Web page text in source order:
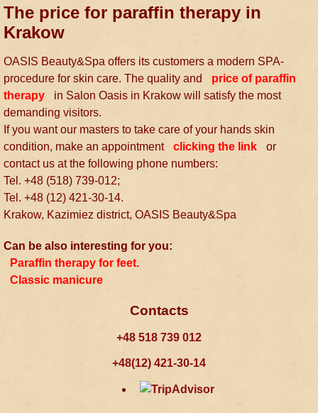
The price for paraffin therapy in
Krakow
OASIS Beauty&Spa offers its customers a modern SPA-
procedure for skin care. The quality and
price of paraffin
therapy
in Salon Oasis in Krakow will satisfy the most
demanding visitors.
If you want our masters to take care of your hands skin
condition, make an appointment
clicking the link
or
contact us at the following phone numbers:
Tel. +48 (518) 739-012;
Tel. +48 (12) 421-30-14.
Krakow, Kazimiez district, OASIS Beauty&Spa
Can be also interesting for you:
Paraffin therapy for feet.
Classic manicure
Contacts
+48 518 739 012
+48(12) 421-30-14